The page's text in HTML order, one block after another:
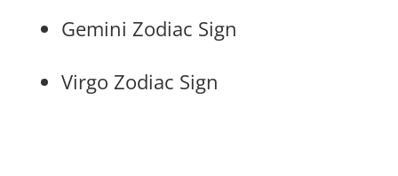
Gemini Zodiac Sign
Virgo Zodiac Sign